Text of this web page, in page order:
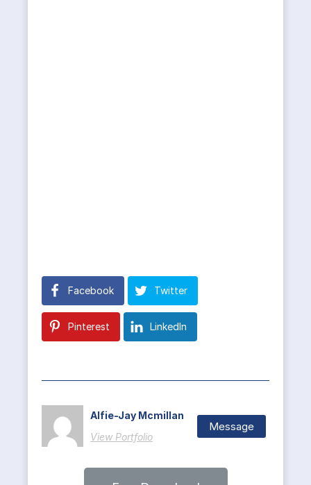
Facebook Twitter
Pinterest LinkedIn
Alfie-Jay Mcmillan
View Portfolio
Message